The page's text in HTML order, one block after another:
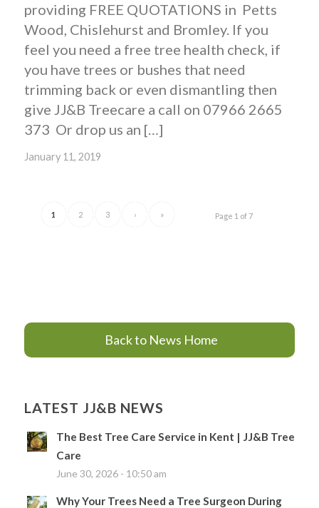
providing FREE QUOTATIONS in Petts
Wood, Chislehurst and Bromley. If you
feel you need a free tree health check, if
you have trees or bushes that need
trimming back or even dismantling then
give JJ&B Treecare a call on 07966 2665
373 Or drop us an […]
January 11, 2019
Page 1 of 7
1 2 3 › »
Back to News Home
LATEST JJ&B NEWS
The Best Tree Care Service in Kent | JJ&B Tree
Care
June 30, 2026 - 10:50 am
Why Your Trees Need a Tree Surgeon During